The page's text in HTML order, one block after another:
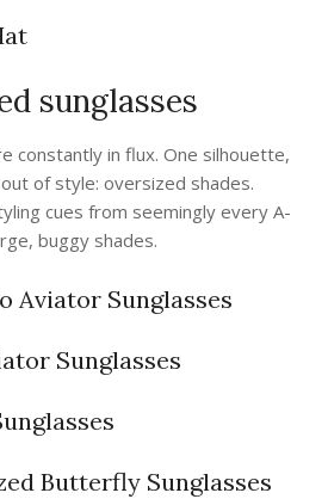
sunglasses
constantly in flux. One silhouette,
of style: oversized shades.
cues from seemingly every A-
buggy shades.
Aviator Sunglasses
Sunglasses
Butterfly Sunglasses